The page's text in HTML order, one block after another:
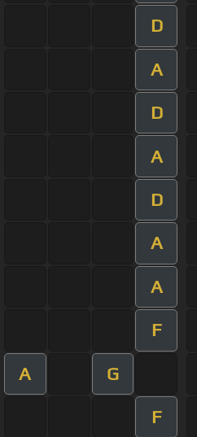
D
A
D
A
D
A
A
F
A G
F